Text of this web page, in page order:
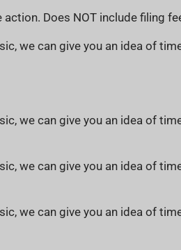
Does NOT include filing
we can give you an idea of
we can give you an idea of
we can give you an idea of
we can give you an idea of